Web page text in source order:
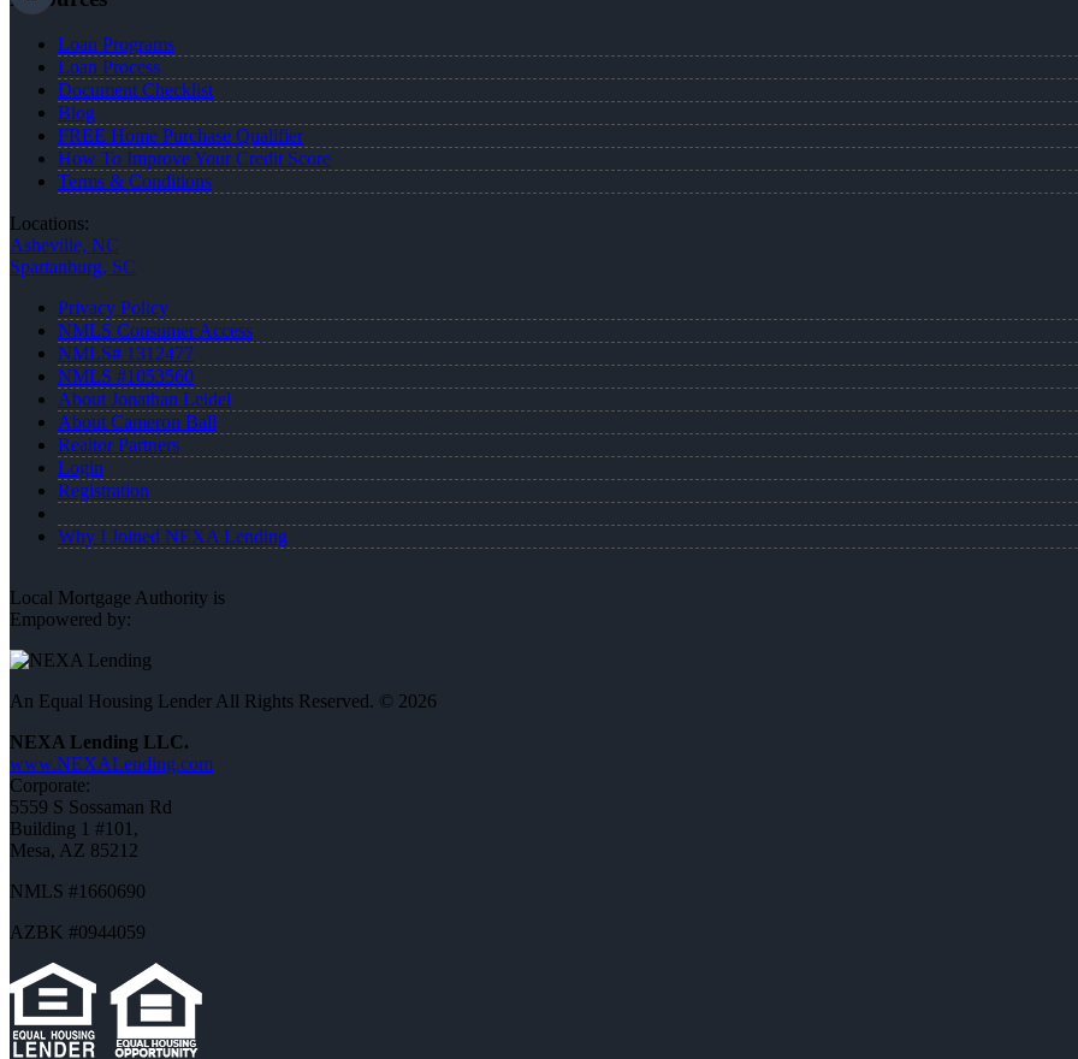
Loan Programs
Loan Process
Document Checklist
Blog
FREE Home Purchase Qualifier
How To Improve Your Credit Score
Terms & Conditions
Locations:
Asheville, NC
Spartanburg, SC
Privacy Policy
NMLS Consumer Access
NMLS# 1312477
NMLS #1053560
About Jonathan Leidel
About Cameron Ball
Realtor Partners
Login
Registration
Why I Joined NEXA Lending
Local Mortgage Authority is
Empowered by:
An Equal Housing Lender All Rights Reserved. © 2026
NEXA Lending LLC.
www.NEXALending.com
Corporate:
5559 S Sossaman Rd
Building 1 #101,
Mesa, AZ 85212
NMLS #1660690
AZBK #0944059